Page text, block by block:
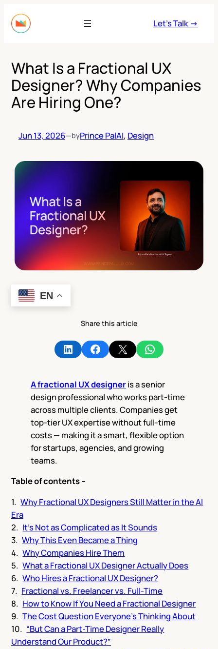
to
content
Let’s Talk →
What Is a Fractional UX
Designer? Why Companies
Are Hiring One?
Jun 13, 2026—byPrince PalAI, Design
EN
Share this article
Share on LinkedInShare on Facebook
Share on X Share on WhatsApp
A fractional UX designeris a senior
design professional who works part-time
across multiple clients. Companies get
top-tier UX expertise without full-time
costs — making it a smart, flexible option
for startups, agencies, and growing
teams.
Table of contents –
Why Fractional UX Designers Still Matter in the AI
Era
It’s Not as Complicated as It Sounds
Why This Even Became a Thing
Why Companies Hire Them
What a Fractional UX Designer Actually Does
Who Hires a Fractional UX Designer?
Fractional vs. Freelancer vs. Full-Time
How to Know If You Need a Fractional Designer
The Cost Question Everyone’s Thinking About
“But Can a Part-Time Designer Really
Understand Our Product?”